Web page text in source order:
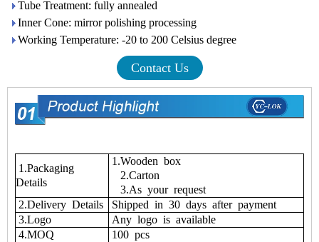
Tube Treatment: fully annealed
Inner Cone: mirror polishing processing
Working Temperature: -20 to 200 Celsius degree
Contact Us
1.Packaging
Details
1.Wooden box
2.Carton
3.As your request
2.Delivery Details
Shipped in 30 days after payment
3.Logo
Any logo is available
4.MOQ
100 pcs